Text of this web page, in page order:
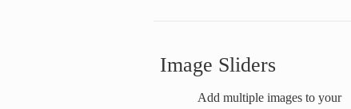
Image Sliders
Add multiple images to your